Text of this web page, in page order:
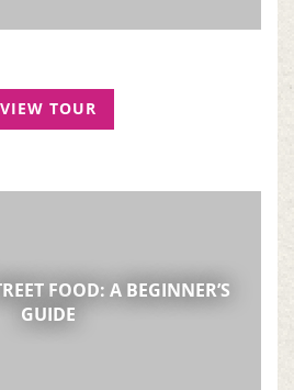
VIEW TOUR
FOOD: A BEGINNER’S
GUIDE